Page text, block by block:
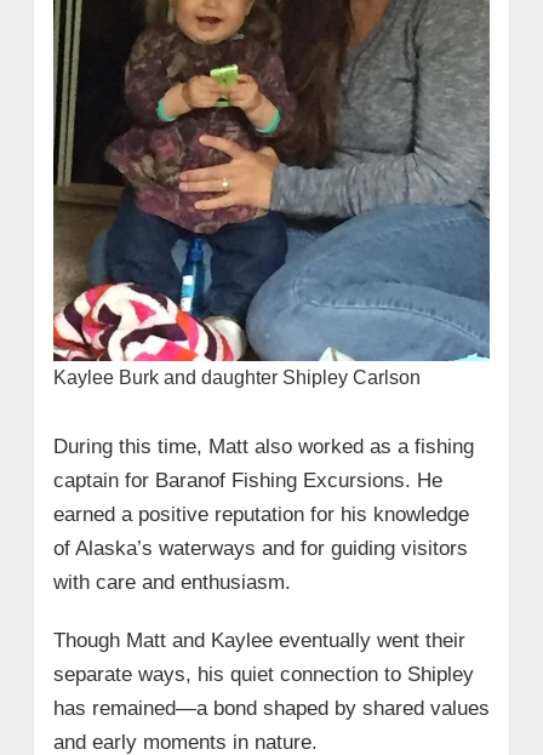
Kaylee Burk and daughter Shipley Carlson
During this time, Matt also worked as a fishing
captain for Baranof Fishing Excursions. He
earned a positive reputation for his knowledge
of Alaska’s waterways and for guiding visitors
with care and enthusiasm.
Though Matt and Kaylee eventually went their
separate ways, his quiet connection to Shipley
has remained—a bond shaped by shared values
and early moments in nature.